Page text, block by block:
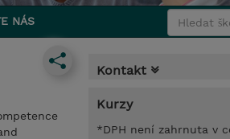
NÁS
Kontakt
Kurzy
*DPH není zahrnuta v